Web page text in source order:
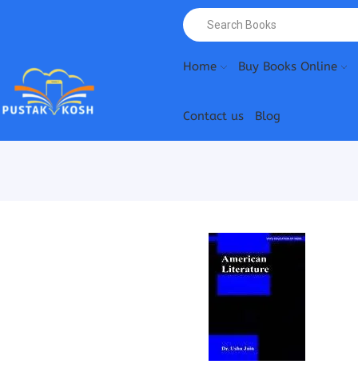
Home Buy Books Online
Contact us Blog